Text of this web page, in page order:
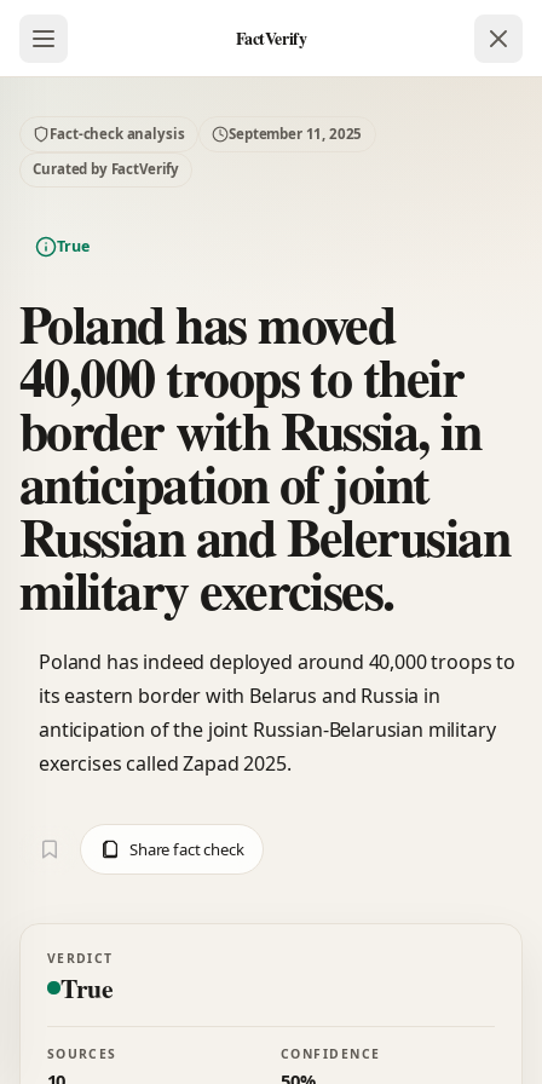
FactVerify
Fact-check analysis
September 11, 2025
Curated by FactVerify
True
Poland has moved
40,000 troops to their
border with Russia, in
anticipation of joint
Russian and Belerusian
military exercises.
Poland has indeed deployed around 40,000 troops to
its eastern border with Belarus and Russia in
anticipation of the joint Russian-Belarusian military
exercises called Zapad 2025.
Share fact check
VERDICT
True
SOURCES CONFIDENCE